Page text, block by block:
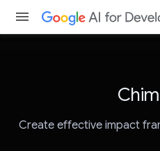
Create effective impact